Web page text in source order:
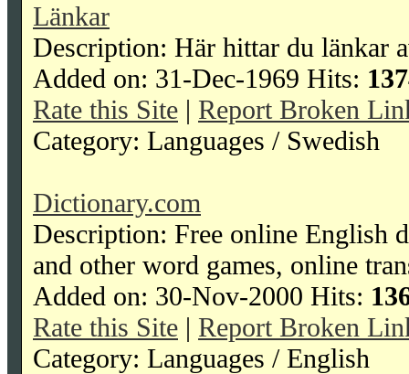
Länkar
Description: Här hittar du länkar
Added on: 31-Dec-1969 Hits:
Rate this Site | Report Broken
Category: Languages / Swedish
Dictionary.com
Description: Free online English
and other word games, online
Added on: 30-Nov-2000 Hits:
Rate this Site | Report Broken
Category: Languages / English